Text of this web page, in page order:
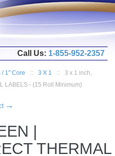
/ 1" Core :: 3 X 1 ::
3 x 1 inch,
LABELS - (15 Roll Minimum)
→
|
THERMAL
Call Us: 1-855-952-2357